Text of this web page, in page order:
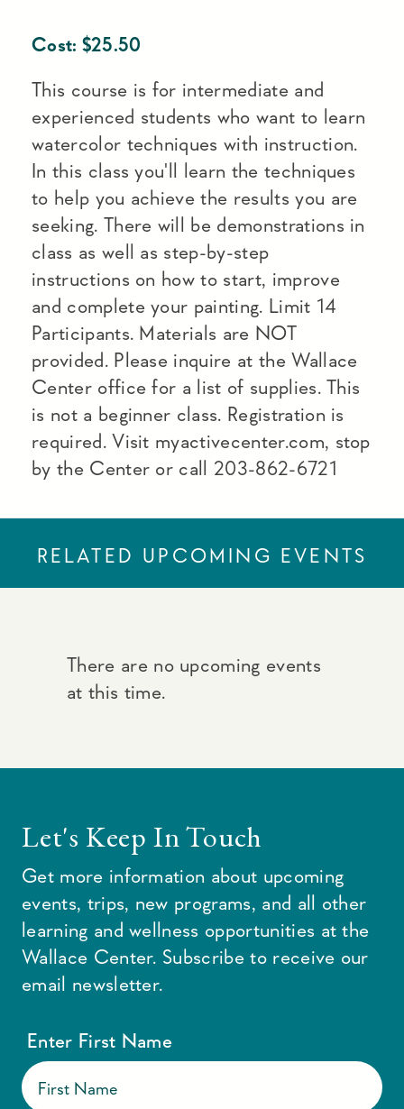
Cost: $25.50
This course is for intermediate and
experienced students who want to learn
watercolor techniques with instruction.
In this class you'll learn the techniques
to help you achieve the results you are
seeking. There will be demonstrations in
class as well as step-by-step
instructions on how to start, improve
and complete your painting. Limit 14
Participants. Materials are NOT
provided. Please inquire at the Wallace
Center office for a list of supplies. This
is not a beginner class. Registration is
required. Visit myactivecenter.com, stop
by the Center or call 203-862-6721
RELATED UPCOMING EVENTS
There are no upcoming events
at this time.
Let's Keep In Touch
Get more information about upcoming
events, trips, new programs, and all other
learning and wellness opportunities at the
Wallace Center. Subscribe to receive our
email newsletter.
Enter First Name